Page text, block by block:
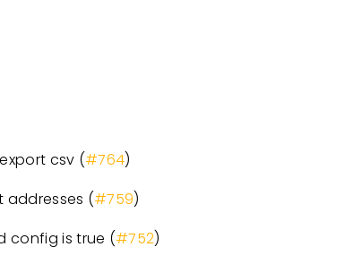
csv (#764)
addresses (#759)
config is true (#752)